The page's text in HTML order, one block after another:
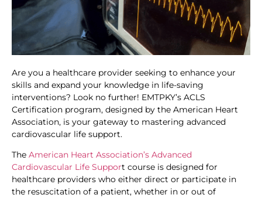
Are you a healthcare provider seeking to enhance your
skills and expand your knowledge in life-saving
interventions? Look no further! EMTPKY’s ACLS
Certification program, designed by the American Heart
Association, is your gateway to mastering advanced
cardiovascular life support.
The American Heart Association’s Advanced
Cardiovascular Life Support course is designed for
healthcare providers who either direct or participate in
the resuscitation of a patient, whether in or out of